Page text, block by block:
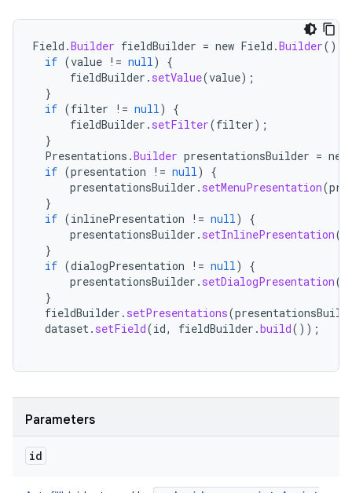
Field .Builder fieldBuilder = new Field .Builder();
if (value != null)
{
fieldBuilder . setValue(value);
}
if (filter != null)
{
fieldBuilder . setFilter(filter);
}
Presentations .Builder presentationsBuilder = new
if (presentation != null)
{
presentationsBuilder . setMenuPresentation(
}
if (inlinePresentation != null)
{
presentationsBuilder . setInlinePresentation(
}
if (dialogPresentation != null)
{
presentationsBuilder . setDialogPresentation(
}
fieldBuilder . setPresentations(
dataset. setField(id, fieldBuilder .build());
Parameters
id